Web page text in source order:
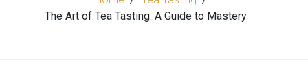
The Art of Tea Tasting: A Guide to Mastery